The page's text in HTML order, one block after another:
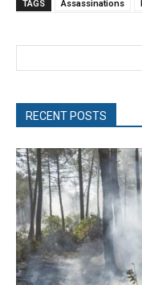
TAGS
Assassinations
RECENT POSTS